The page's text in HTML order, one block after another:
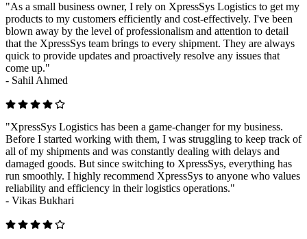
"As a small business owner, I rely on XpressSys Logistics to get my
products to my customers efficiently and cost-effectively. I've been
blown away by the level of professionalism and attention to detail
that the XpressSys team brings to every shipment. They are always
quick to provide updates and proactively resolve any issues that
come up."
- Sahil Ahmed
"XpressSys Logistics has been a game-changer for my business.
Before I started working with them, I was struggling to keep track of
all of my shipments and was constantly dealing with delays and
damaged goods. But since switching to XpressSys, everything has
run smoothly. I highly recommend XpressSys to anyone who values
reliability and efficiency in their logistics operations."
- Vikas Bukhari